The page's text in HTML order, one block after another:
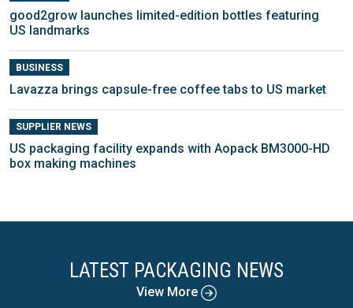
good2grow launches limited-edition bottles featuring
US landmarks
BUSINESS
Lavazza brings capsule-free coffee tabs to US market
SUPPLIER NEWS
US packaging facility expands with Aopack BM3000-HD
box making machines
LATEST PACKAGING NEWS
View More